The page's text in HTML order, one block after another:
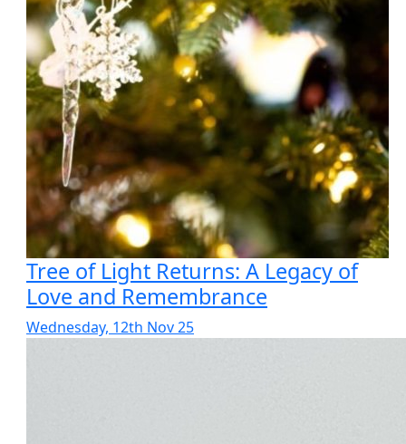
Tree of Light Returns: A Legacy of
Love and Remembrance
Wednesday, 12th Nov 25